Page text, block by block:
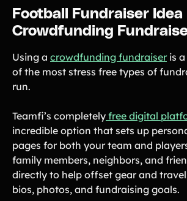
Football Fundraiser Idea
Crowdfunding
Using a crowdfunding fundraiser is
of the most stress free types of
run.
Teamfi’s completely free digital
incredible option that sets up
pages for both your team and
family members, neighbors, and
directly to help offset gear and
bios, photos, and fundraising goals.